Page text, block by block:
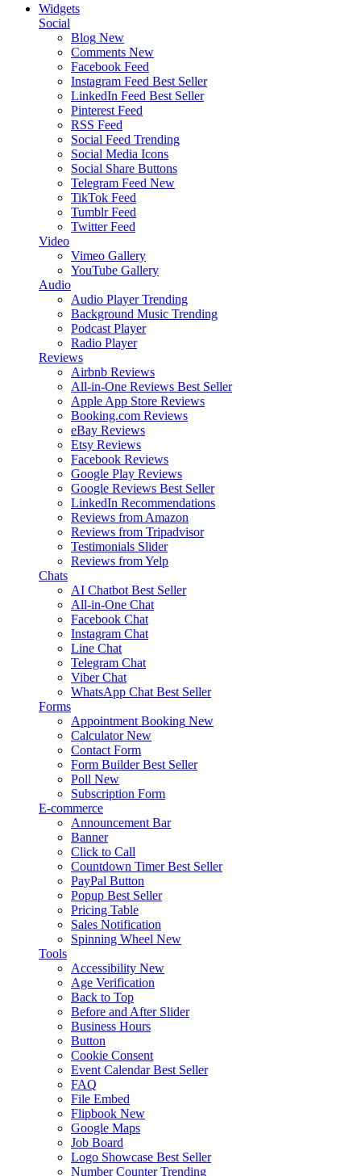
Widgets
Social
Blog New
Comments New
Facebook Feed
Instagram Feed Best Seller
LinkedIn Feed Best Seller
Pinterest Feed
RSS Feed
Social Feed Trending
Social Media Icons
Social Share Buttons
Telegram Feed New
TikTok Feed
Tumblr Feed
Twitter Feed
Video
Vimeo Gallery
YouTube Gallery
Audio
Audio Player Trending
Background Music Trending
Podcast Player
Radio Player
Reviews
Airbnb Reviews
All-in-One Reviews Best Seller
Apple App Store Reviews
Booking.com Reviews
eBay Reviews
Etsy Reviews
Facebook Reviews
Google Play Reviews
Google Reviews Best Seller
LinkedIn Recommendations
Reviews from Amazon
Reviews from Tripadvisor
Testimonials Slider
Reviews from Yelp
Chats
AI Chatbot Best Seller
All-in-One Chat
Facebook Chat
Instagram Chat
Line Chat
Telegram Chat
Viber Chat
WhatsApp Chat Best Seller
Forms
Appointment Booking New
Calculator New
Contact Form
Form Builder Best Seller
Poll New
Subscription Form
E-commerce
Announcement Bar
Banner
Click to Call
Countdown Timer Best Seller
PayPal Button
Popup Best Seller
Pricing Table
Sales Notification
Spinning Wheel New
Tools
Accessibility New
Age Verification
Back to Top
Before and After Slider
Business Hours
Button
Cookie Consent
Event Calendar Best Seller
FAQ
File Embed
Flipbook New
Google Maps
Job Board
Logo Showcase Best Seller
Number Counter Trending